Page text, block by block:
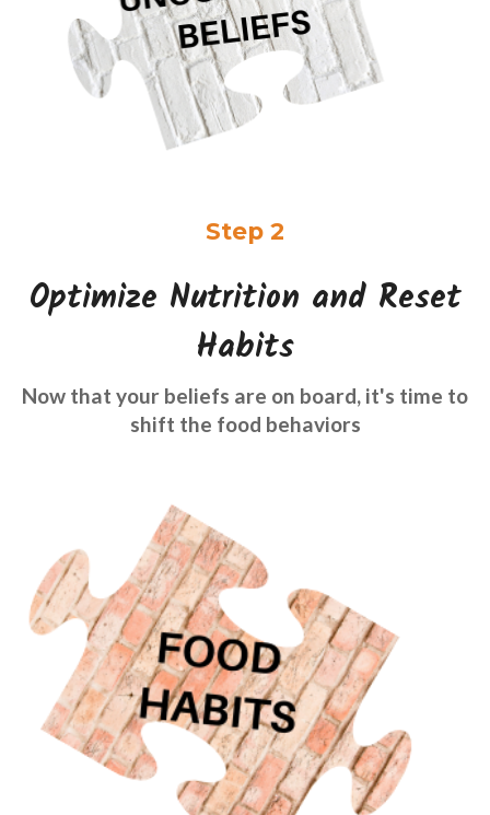
Step 2
Optimize Nutrition and Reset
Habits
Now that your beliefs are on board, it's time to
shift the food behaviors